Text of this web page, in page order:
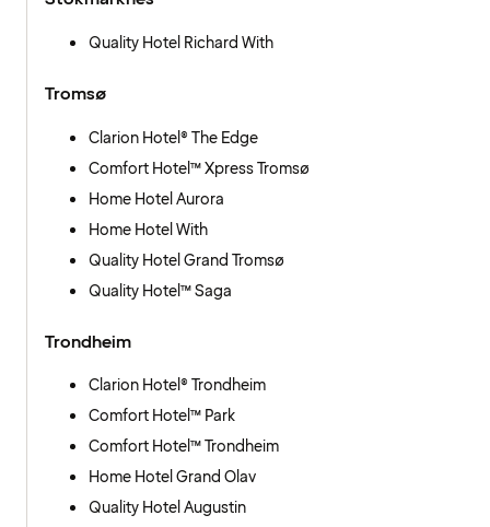
Quality Hotel Richard With
Tromsø
Clarion Hotel® The Edge
Comfort Hotel™ Xpress Tromsø
Home Hotel Aurora
Home Hotel With
Quality Hotel Grand Tromsø
Quality Hotel™ Saga
Trondheim
Clarion Hotel® Trondheim
Comfort Hotel™ Park
Comfort Hotel™ Trondheim
Home Hotel Grand Olav
Quality Hotel Augustin